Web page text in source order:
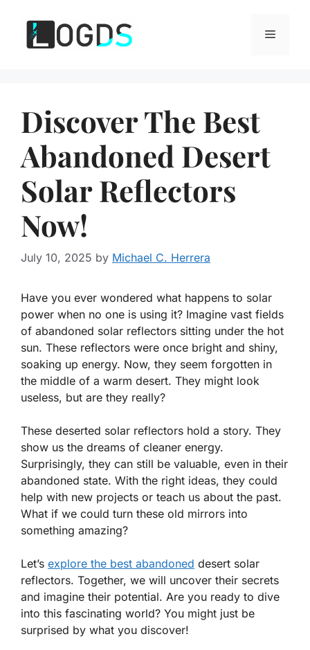
content
Menu
Discover The Best
Abandoned Desert
Solar Reflectors
Now!
July 10, 2025 by Michael C. Herrera
Have you ever wondered what happens to solar
power when no one is using it? Imagine vast fields
of abandoned solar reflectors sitting under the hot
sun. These reflectors were once bright and shiny,
soaking up energy. Now, they seem forgotten in
the middle of a warm desert. They might look
useless, but are they really?
These deserted solar reflectors hold a story. They
show us the dreams of cleaner energy.
Surprisingly, they can still be valuable, even in their
abandoned state. With the right ideas, they could
help with new projects or teach us about the past.
What if we could turn these old mirrors into
something amazing?
Let’s explore the best abandoned desert solar
reflectors. Together, we will uncover their secrets
and imagine their potential. Are you ready to dive
into this fascinating world? You might just be
surprised by what you discover!